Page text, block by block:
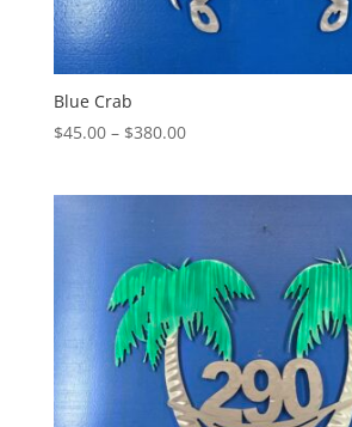
Blue Crab
$45.00 – $380.00Price